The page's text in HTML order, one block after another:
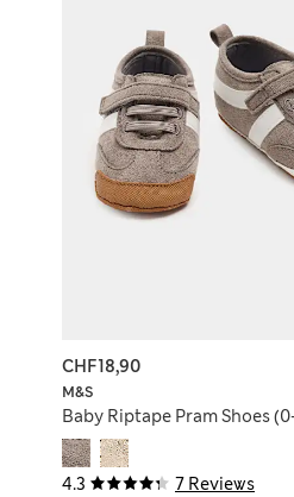
4.3 7 Reviews
M&S
Baby Riptape Pram Shoes
CHF18,90